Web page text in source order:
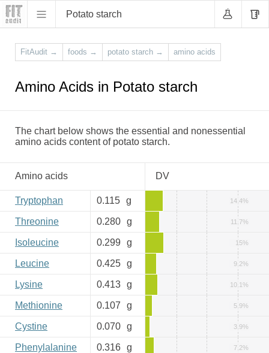
Potato starch
FitAudit → foods → potato starch → amino acids
Amino Acids in Potato starch
The chart below shows the essential and nonessential
amino acids content of potato starch.
Amino acids DV
Tryptophan 0.115 g 14.4%
Threonine 0.280 g 11.7%
Isoleucine 0.299 g 15%
Leucine 0.425 g 9.2%
Lysine 0.413 g 10.1%
Methionine 0.107 g 5.9%
Cystine 0.070 g 3.9%
Phenylalanine 0.316 g 7.2%